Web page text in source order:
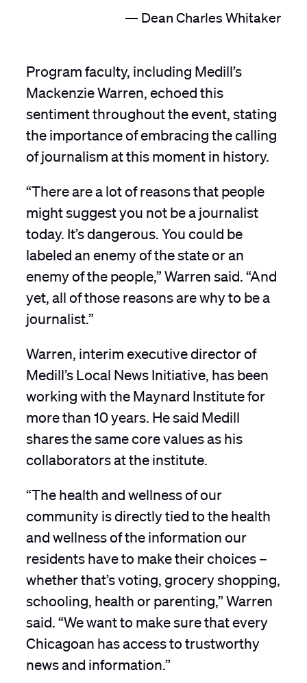
Dean Charles Whitaker
Program faculty, including Medill’s
Mackenzie Warren, echoed this
sentiment throughout the event, stating
the importance of embracing the calling
of journalism at this moment in history.
“There are a lot of reasons that people
might suggest you not be a journalist
today. It’s dangerous. You could be
labeled an enemy of the state or an
enemy of the people,” Warren said. “And
yet, all of those reasons are why to be a
journalist.”
Warren, interim executive director of
Medill’s Local News Initiative, has been
working with the Maynard Institute for
more than 10 years. He said Medill
shares the same core values as his
collaborators at the institute.
“The health and wellness of our
community is directly tied to the health
and wellness of the information our
residents have to make their choices –
whether that’s voting, grocery shopping,
schooling, health or parenting,” Warren
said. “We want to make sure that every
Chicagoan has access to trustworthy
news and information.”